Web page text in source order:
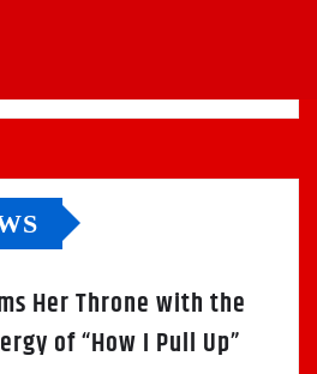
Her Throne with the
of “How I Pull Up”